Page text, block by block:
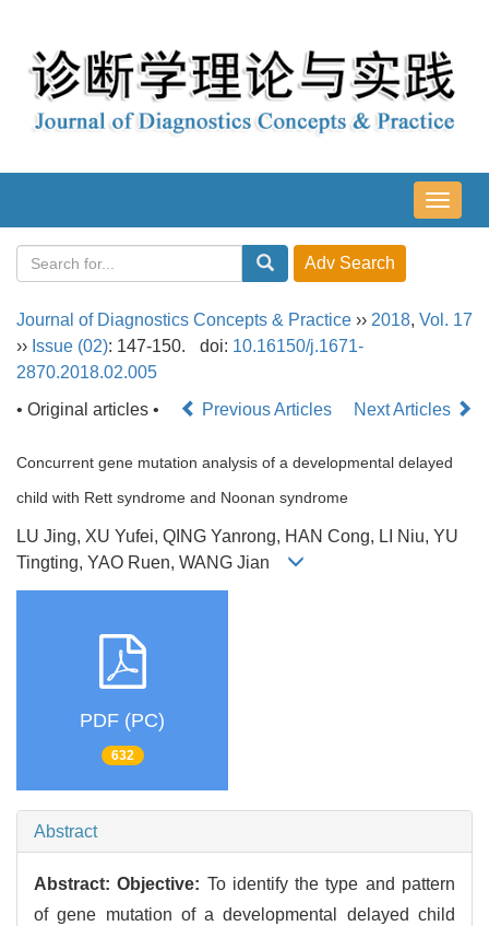
导
航
Journal of Diagnostics Concepts & Practice ›› 2018, Vol. 17
›› Issue (02): 147-150. doi: 10.16150/j.1671-
2870.2018.02.005
• Original articles •
Previous Articles Next Articles
Concurrent gene mutation analysis of a developmental delayed
child with Rett syndrome and Noonan syndrome
LU Jing, XU Yufei, QING Yanrong, HAN Cong, LI Niu, YU
Tingting, YAO Ruen, WANG Jian
PDF (PC)
632
Abstract
Abstract:Objective: To identify the type and pattern
of gene mutation of a developmental delayed child